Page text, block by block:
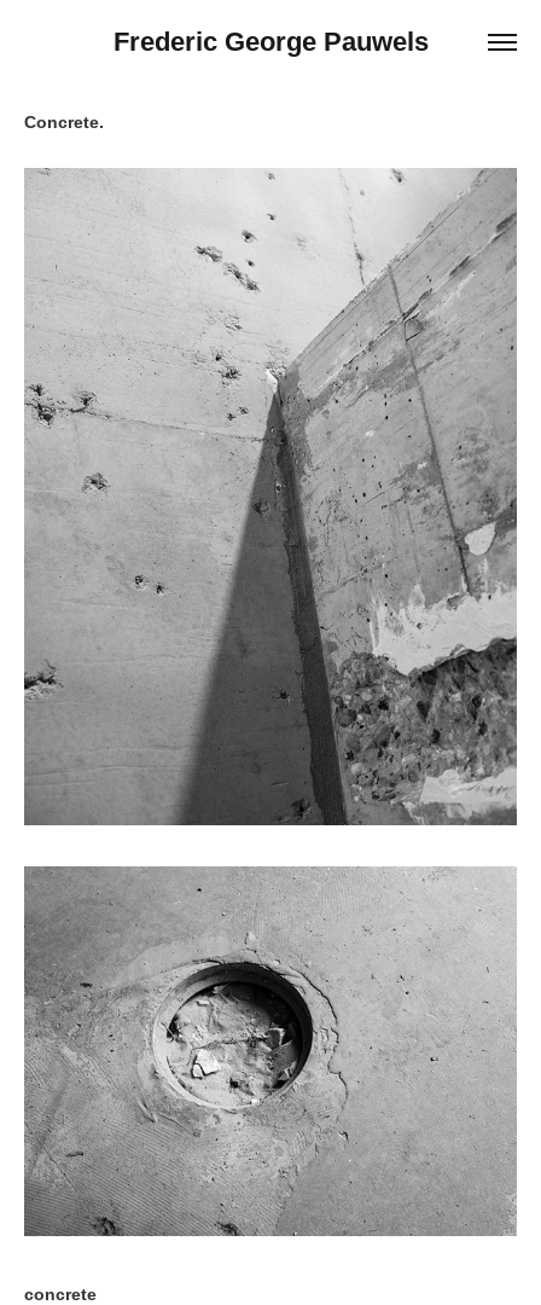
Frederic George Pauwels
Concrete.
concrete